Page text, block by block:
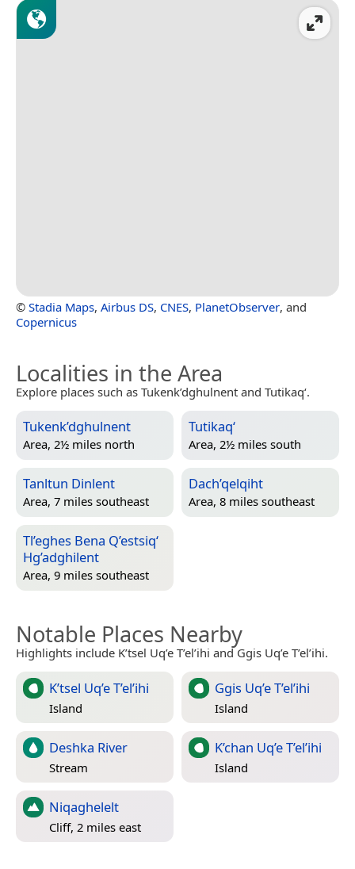
© Stadia Maps, Airbus DS, CNES, PlanetObserver, and
Copernicus
Localities in the Area
Explore places such as Tukenk’dghulnent and Tutikaq‘.
Tukenk’dghulnent
Area, 2½ miles north
Tutikaq‘
Area, 2½ miles south
Tanltun Dinlent
Area, 7 miles southeast
Dach’qelqiht
Area, 8 miles southeast
Tl’eghes Bena Q’estsiq‘
Hg’adghilent
Area, 9 miles southeast
Notable Places Nearby
Highlights include K’tsel Uq’e T’el’ihi and Ggis Uq’e T’el’ihi.
K’tsel Uq’e T’el’ihi
Island
Ggis Uq’e T’el’ihi
Island
Deshka River
Stream
K’chan Uq’e T’el’ihi
Island
Niqaghelelt
Cliff, 2 miles east